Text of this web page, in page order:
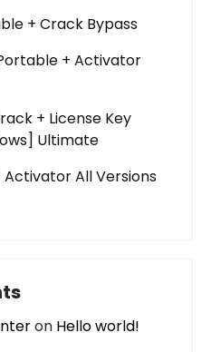
+ Crack Bypass
+ Activator
+ License Key
Ultimate
Activator All Versions
on Hello world!